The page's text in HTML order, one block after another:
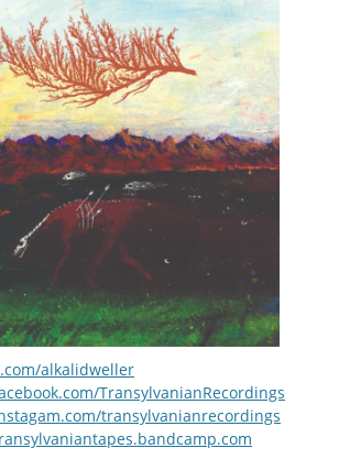
alkalidweller
TransylvanianRecordings
transylvanianrecordings